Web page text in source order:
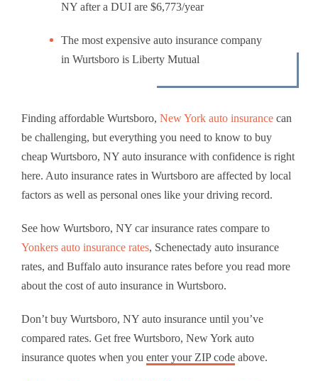
NY after a DUI are $6,773/year
The most expensive auto insurance company
in Wurtsboro is Liberty Mutual
Finding affordable Wurtsboro, New York auto insurance can
be challenging, but everything you need to know to buy
cheap Wurtsboro, NY auto insurance with confidence is right
here. Auto insurance rates in Wurtsboro are affected by local
factors as well as personal ones like your driving record.
See how Wurtsboro, NY car insurance rates compare to
Yonkers auto insurance rates, Schenectady auto insurance
rates, and Buffalo auto insurance rates before you read more
about the cost of auto insurance in Wurtsboro.
Don’t buy Wurtsboro, NY auto insurance until you’ve
compared rates. Get free Wurtsboro, New York auto
insurance quotes when you enter your ZIP code above.